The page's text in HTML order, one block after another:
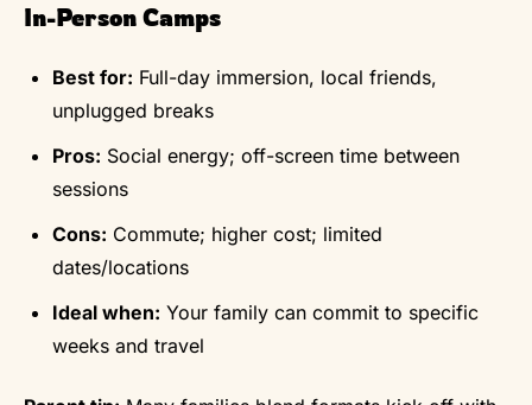
In-Person Camps
Best for: Full-day immersion, local friends,
unplugged breaks
Pros: Social energy; off-screen time between
sessions
Cons: Commute; higher cost; limited
dates/locations
Ideal when: Your family can commit to specific
weeks and travel